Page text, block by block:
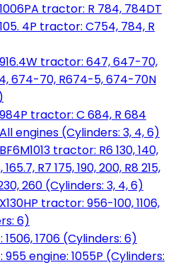
tractor: R 784, 784DT
4P tractor: C754, 784, R
tractor: 647, 647-70,
674-70, R674-5, 674-70N
tractor: C 684, R 684
engines (Cylinders: 3, 4, 6)
tractor: R6 130, 140,
165.7, R7 175, 190, 200, R8 215,
260 (Cylinders: 3, 4, 6)
tractor: 956-100, 1106,
6)
1706 (Cylinders: 6)
engine: 1055P (Cylinders: